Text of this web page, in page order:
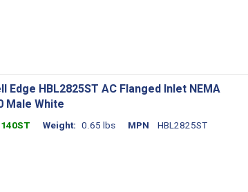
Edge HBL2825ST AC Flanged Inlet NEMA
Male White
Weight 0.65 lbs MPN HBL2825ST